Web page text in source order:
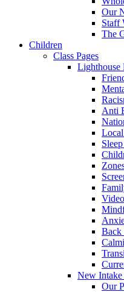
Our
Staff
The
Children
Class Pages
Lighthouse
Anti
Back
New
Our